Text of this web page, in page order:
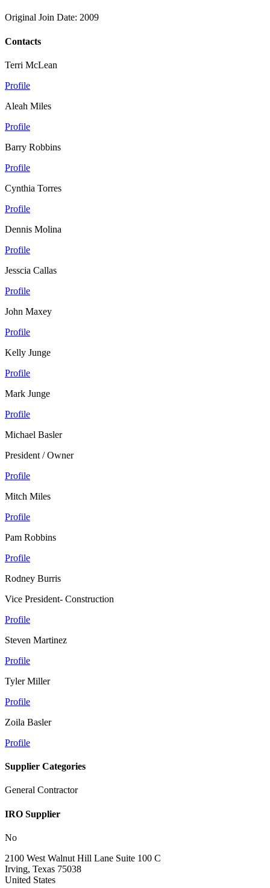
Original Join Date: 2009
Contacts
Terri McLean
Profile
Aleah Miles
Profile
Barry Robbins
Profile
Cynthia Torres
Profile
Dennis Molina
Profile
Jesscia Callas
Profile
John Maxey
Profile
Kelly Junge
Profile
Mark Junge
Profile
Michael Basler
President / Owner
Profile
Mitch Miles
Profile
Pam Robbins
Profile
Rodney Burris
Vice President- Construction
Profile
Steven Martinez
Profile
Tyler Miller
Profile
Zoila Basler
Profile
Supplier Categories
General Contractor
IRO Supplier
No
2100 West Walnut Hill Lane Suite 100 C
Irving, Texas 75038
United States